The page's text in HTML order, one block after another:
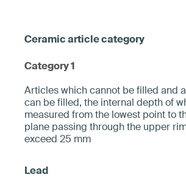
Category 1
­­Articles which cannot be filled and
can be filled, the internal depth of
measured from the ­lowest point to
plane pa­ssing through the upper
exceed 25 mm­